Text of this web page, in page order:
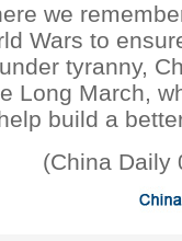
we
Wars to
tyranny,
Long March,
build a
(China Daily